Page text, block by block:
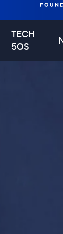
TECH
50S